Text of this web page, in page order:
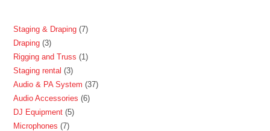
Staging & Draping 7
Draping 3
Rigging and Truss
1
Staging rental
3
Audio & PA System
37
Audio Accessories
6
DJ Equipment 5
Microphones
7